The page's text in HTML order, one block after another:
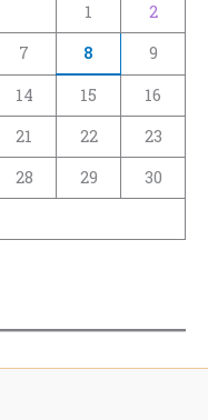
1
2
7 8
9
14 15
16
21 22
23
28 29
30